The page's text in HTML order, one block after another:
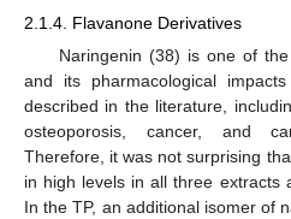
2.1.4. Flavanone Derivatives
Naringenin (38) is one of
and its pharmacological
described in the literature,
osteoporosis, cancer, and
Therefore, it was not surprising
in high levels in all three extracts
In the TP, an additional isomer of